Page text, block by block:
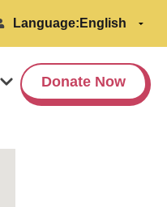
Language:
Donate Now